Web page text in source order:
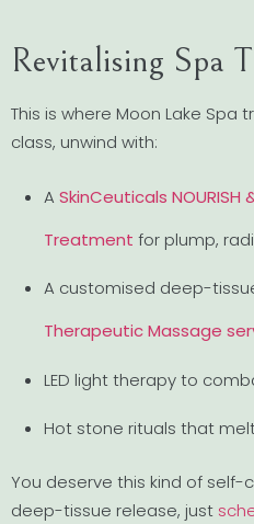
Revitalising Spa
This is where Moon Lake Spa
class, unwind with:
A SkinCeuticals NOURISH
Treatment for plump,
A customised deep-
Therapeutic Massage
LED light therapy to
Hot stone rituals that
You deserve this kind of self-
deep-tissue release, just